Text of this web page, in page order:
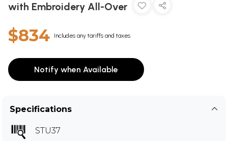
with Embroidery All-Over
$834 Includes any tariffs and taxes
Notify when Available
Specifications
STU37